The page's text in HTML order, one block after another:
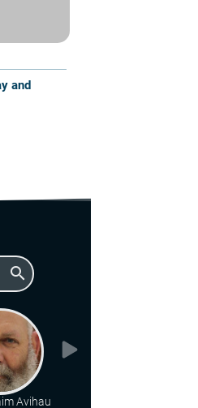
and
search
Avihau